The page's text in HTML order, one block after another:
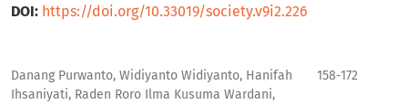
DOI: https://doi.org/10.33019/society.v9i2.226
Danang Purwanto, Widiyanto Widiyanto, Hanifah
Ihsaniyati, Raden Roro Ilma Kusuma Wardani,
158-172